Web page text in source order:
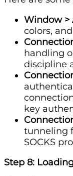
Window >
colors,
handling
discipline
key
tunneling
SOCKS
Step 8: